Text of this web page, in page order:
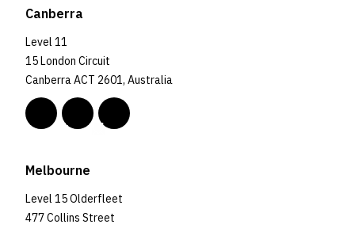
Canberra
Level 11
15 London Circuit
Canberra ACT 2601, Australia
Melbourne
Level 15 Olderfleet
477 Collins Street